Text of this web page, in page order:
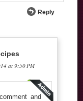
Reply
at 9:50 PM
and